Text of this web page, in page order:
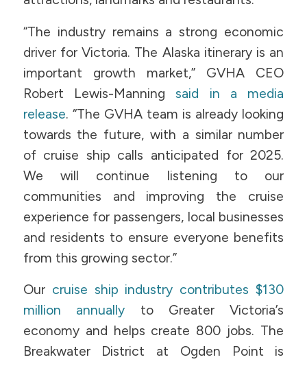
“The industry remains a strong economic
driver for Victoria. The Alaska itinerary is an
important growth market,” GVHA CEO
Robert Lewis-Manning said in a media
release. “The GVHA team is already looking
towards the future, with a similar number
of cruise ship calls anticipated for 2025.
We will continue listening to our
communities and improving the cruise
experience for passengers, local businesses
and residents to ensure everyone benefits
from this growing sector.”
Our cruise ship industry contributes $130
million annually to Greater Victoria’s
economy and helps create 800 jobs. The
Breakwater District at Ogden Point is